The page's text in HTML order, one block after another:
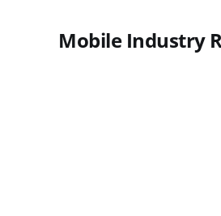
Mobile Industry